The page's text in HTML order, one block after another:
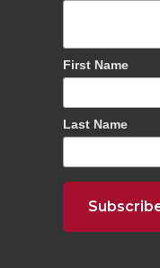
First Name
Last Name